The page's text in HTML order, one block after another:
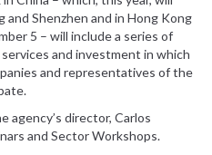
Shenzhen and in Hong Kong
5 – will include a series of
and investment in which
and representatives of the
agency’s director, Carlos
and Sector Workshops.